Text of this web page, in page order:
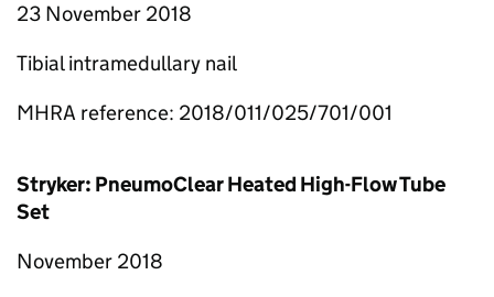
23 November 2018
Tibial intramedullary nail
MHRA reference: 2018/011/025/701/001
Stryker: PneumoClear Heated High-Flow Tube
Set
November 2018